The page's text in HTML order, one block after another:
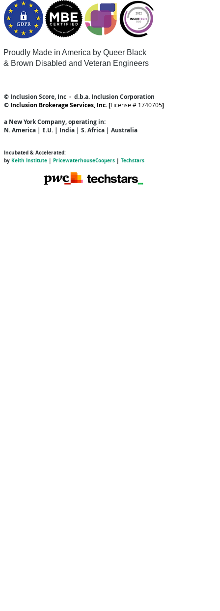
Proudly Made in America by Queer Black
& Brown Disabled and Veteran Engineers
© Inclusion Score, Inc - d.b.a. Inclusion Corporation
© Inclusion Brokerage Services, Inc. [License # 1740705]
a New York Company, operating in:
N. America | E.U. | India | S. Africa | Australia
Incubated & Accelerated:
by Keith Institute | PricewaterhouseCoopers | Techstars